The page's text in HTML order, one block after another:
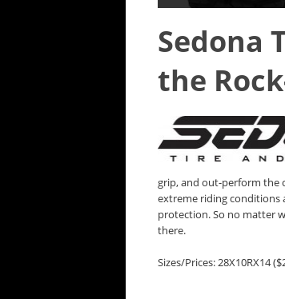
Sedona
the
grip, and out-perform the
extreme riding conditions
protection. So no matter
there.
Sizes/Prices: 28X10RX14